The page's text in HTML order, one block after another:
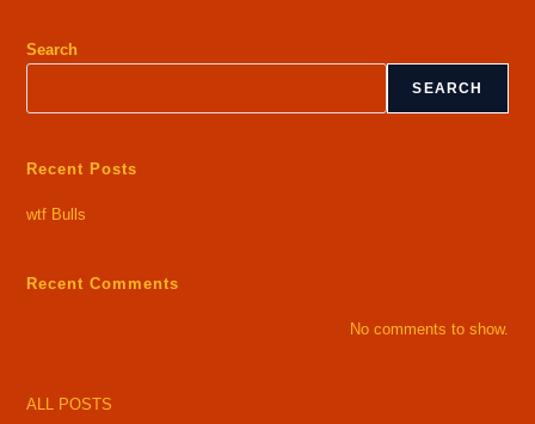
Search
SEARCH
Recent Posts
wtf Bulls
Recent Comments
No comments to show.
ALL POSTS